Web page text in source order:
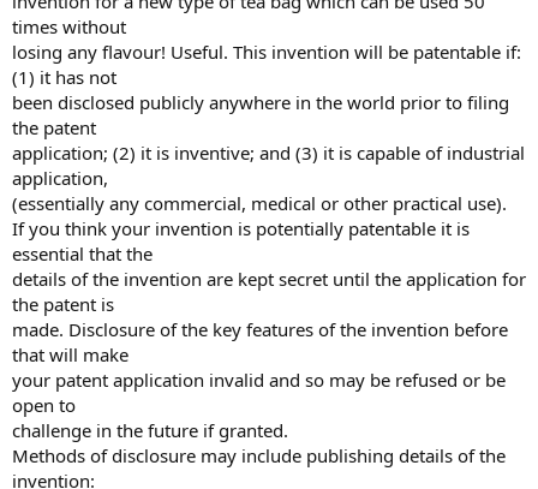
times without
losing any flavour! Useful. This invention will be patentable if:
(1) it has not
been disclosed publicly anywhere in the world prior to filing
the patent
application; (2) it is inventive; and (3) it is capable of industrial
application,
(essentially any commercial, medical or other practical use).
If you think your invention is potentially patentable it is
essential that the
details of the invention are kept secret until the application for
the patent is
made. Disclosure of the key features of the invention before
that will make
your patent application invalid and so may be refused or be
open to
challenge in the future if granted.
Methods of disclosure may include publishing details of the
invention: